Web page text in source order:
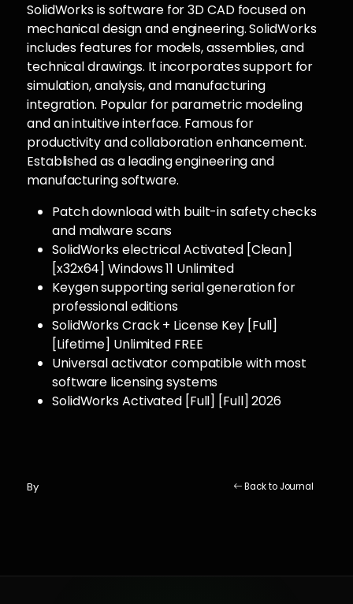
SolidWorks is software for 3D CAD focused on
mechanical design and engineering. SolidWorks
includes features for models, assemblies, and
technical drawings. It incorporates support for
simulation, analysis, and manufacturing
integration. Popular for parametric modeling
and an intuitive interface. Famous for
productivity and collaboration enhancement.
Established as a leading engineering and
manufacturing software.
Patch download with built-in safety checks
and malware scans
SolidWorks electrical Activated [Clean]
[x32x64] Windows 11 Unlimited
Keygen supporting serial generation for
professional editions
SolidWorks Crack + License Key [Full]
[Lifetime] Unlimited FREE
Universal activator compatible with most
software licensing systems
SolidWorks Activated [Full] [Full] 2026
By Back to Journal